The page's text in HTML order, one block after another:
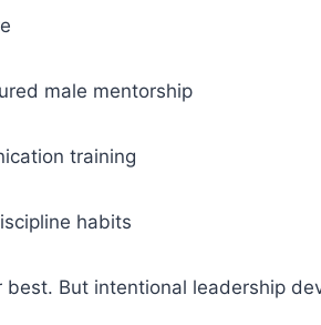
male mentorship
training
habits
best. But intentional leadership